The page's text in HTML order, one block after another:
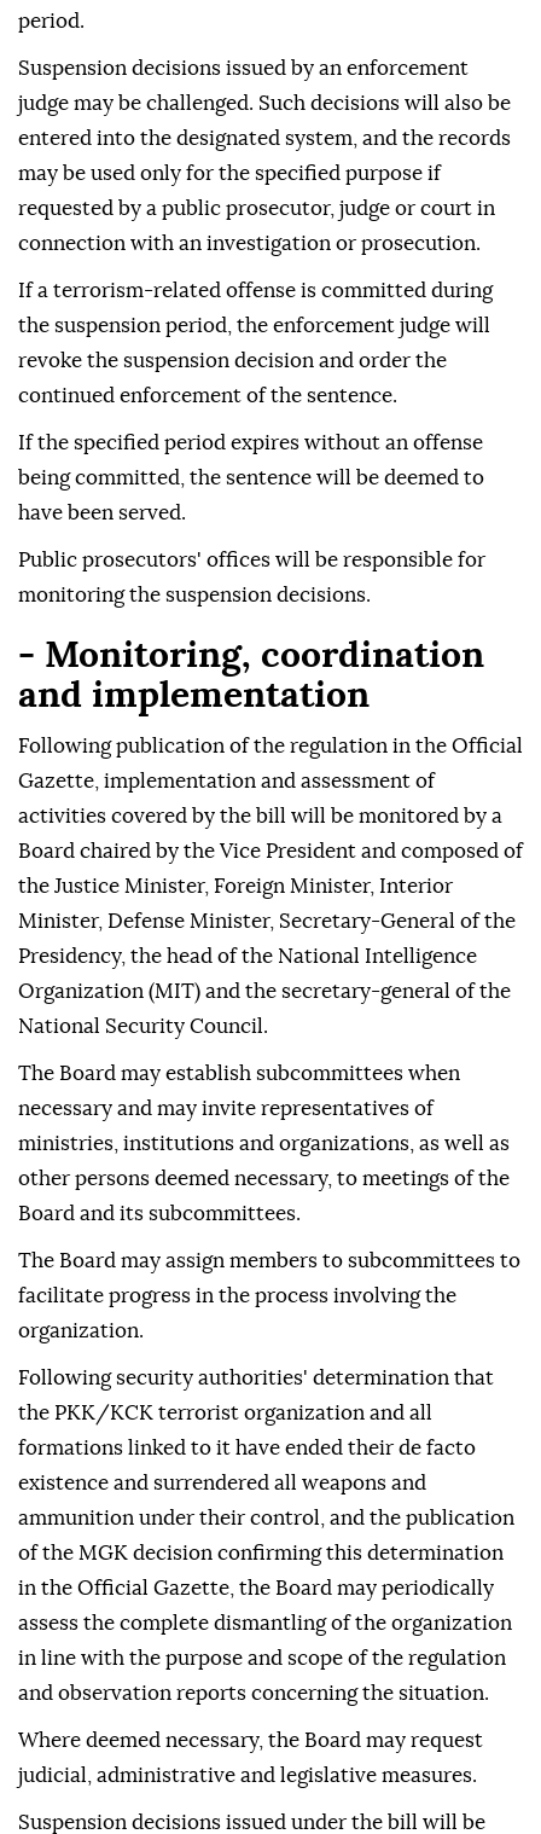
period.
Suspension decisions issued by an enforcement
judge may be challenged. Such decisions will also be
entered into the designated system, and the records
may be used only for the specified purpose if
requested by a public prosecutor, judge or court in
connection with an investigation or prosecution.
If a terrorism-related offense is committed during
the suspension period, the enforcement judge will
revoke the suspension decision and order the
continued enforcement of the sentence.
If the specified period expires without an offense
being committed, the sentence will be deemed to
have been served.
Public prosecutors' offices will be responsible for
monitoring the suspension decisions.
- Monitoring, coordination
and implementation
Following publication of the regulation in the Official
Gazette, implementation and assessment of
activities covered by the bill will be monitored by a
Board chaired by the Vice President and composed of
the Justice Minister, Foreign Minister, Interior
Minister, Defense Minister, Secretary-General of the
Presidency, the head of the National Intelligence
Organization (MIT) and the secretary-general of the
National Security Council.
The Board may establish subcommittees when
necessary and may invite representatives of
ministries, institutions and organizations, as well as
other persons deemed necessary, to meetings of the
Board and its subcommittees.
The Board may assign members to subcommittees to
facilitate progress in the process involving the
organization.
Following security authorities' determination that
the PKK/KCK terrorist organization and all
formations linked to it have ended their de facto
existence and surrendered all weapons and
ammunition under their control, and the publication
of the MGK decision confirming this determination
in the Official Gazette, the Board may periodically
assess the complete dismantling of the organization
in line with the purpose and scope of the regulation
and observation reports concerning the situation.
Where deemed necessary, the Board may request
judicial, administrative and legislative measures.
Suspension decisions issued under the bill will be